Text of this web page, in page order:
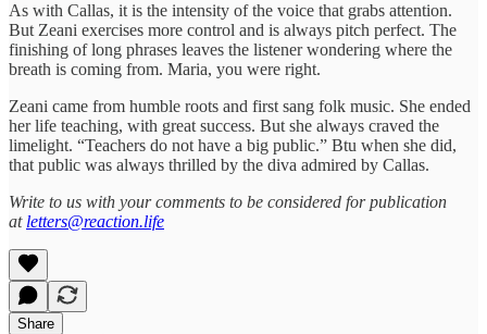
As with Callas, it is the intensity of the voice that grabs attention.
But Zeani exercises more control and is always pitch perfect. The
finishing of long phrases leaves the listener wondering where the
breath is coming from. Maria, you were right.
Zeani came from humble roots and first sang folk music. She ended
her life teaching, with great success. But she always craved the
limelight. “Teachers do not have a big public.” Btu when she did,
that public was always thrilled by the diva admired by Callas.
Write to us with your comments to be considered for publication
at letters@reaction.life
Share